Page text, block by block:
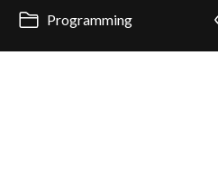
Programming